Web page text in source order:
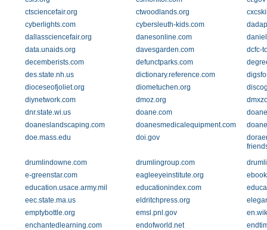
ctsciencefair.org
ctwoodlands.org
cyberlights.com
cybersleuth-kids.com
dallassciencefair.org
danesonline.com
data.unaids.org
davesgarden.com
dcfc-
decemberists.com
defunctparks.com
des.state.nh.us
dictionary.reference.com
dioceseofjoliet.org
diometuchen.org
diynetwork.com
dmoz.org
dnr.state.wi.us
doane.com
doaneslandscaping.com
doanesmedicalequipment.com
doe.mass.edu
doi.gov
drumlindowne.com
drumlingroup.com
e-greenstar.com
eagleeyeinstitute.org
education.usace.army.mil
educationindex.com
eec.state.ma.us
eldritchpress.org
emptybottle.org
emsl.pnl.gov
enchantedlearning.com
endofworld.net